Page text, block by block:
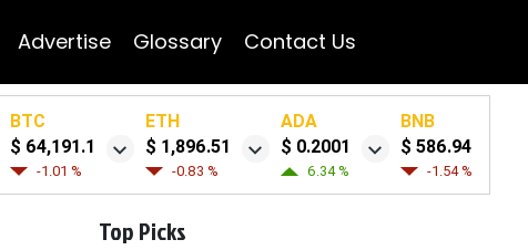
Advertise Glossary Contact Us
BTC
$ 64,191.1
-1.01 %
ETH
$ 1,896.51
-0.83 %
ADA
$ 0.2001
6.34 %
BNB
$ 586.94
-1.54 %
Top Picks